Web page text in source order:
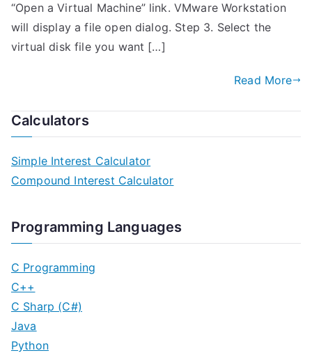
“Open a Virtual Machine” link. VMware Workstation
will display a file open dialog. Step 3. Select the
virtual disk file you want […]
Read More
Calculators
Simple Interest Calculator
Compound Interest Calculator
Programming Languages
C Programming
C++
C Sharp (C#)
Java
Python